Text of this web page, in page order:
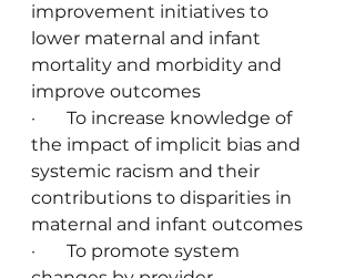
improvement initiatives to
lower maternal and infant
mortality and morbidity and
improve outcomes
·       To increase knowledge of
the impact of implicit bias and
systemic racism and their
contributions to disparities in
maternal and infant outcomes
·       To promote system